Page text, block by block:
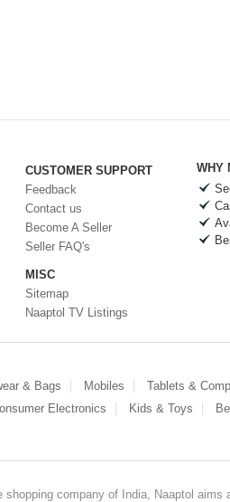
CUSTOMER SUPPORT
Feedback
Contact us
Become A Seller
Seller FAQ's
MISC
Sitemap
Naaptol TV Listings
WHY
& Bags Mobiles Tablets &
Electronics Kids & Toys
company of India, Naaptol